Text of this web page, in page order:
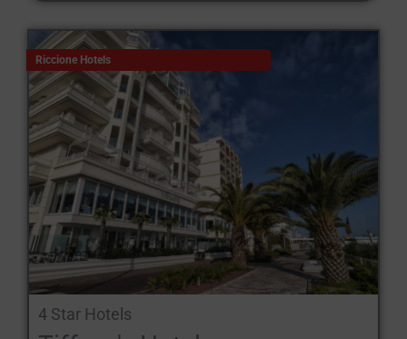
Riccione Hotels
4 Star Hotels